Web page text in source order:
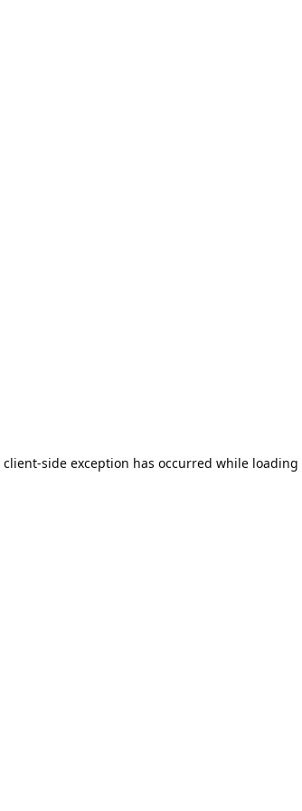
client-side exception has occurred while loading